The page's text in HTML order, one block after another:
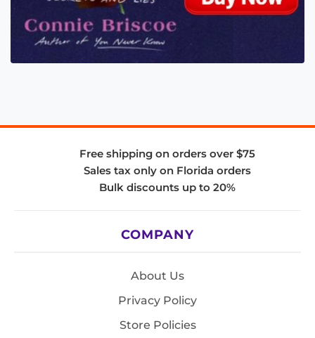
Free shipping on orders over $75
Sales tax only on Florida orders
Bulk discounts up to 20%
COMPANY
About Us
Privacy Policy
Store Policies